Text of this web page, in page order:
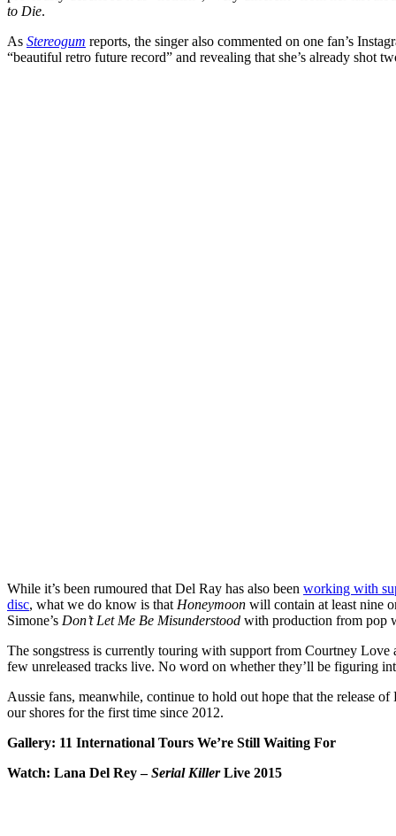
to Die.
As Stereogum reports, the singer also commented on one fan’s
“beautiful retro future record” and revealing that she’s already shot
While it’s been rumoured that Del Ray has also been working with
disc, what we do know is that Honeymoon will contain at least nine
Simone’s Don’t Let Me Be Misunderstood with production from pop
The songstress is currently touring with support from Courtney Love
few unreleased tracks live. No word on whether they’ll be figuring
Aussie fans, meanwhile, continue to hold out hope that the release
our shores for the first time since 2012.
Gallery: 11 International Tours We’re Still Waiting For
Watch: Lana Del Rey –Serial KillerLive 2015